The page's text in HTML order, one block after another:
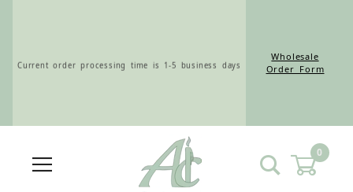
Current order processing time is 1-5 business days
Wholesale Customers: For streamlined ordering use
the Wholesale Order Form here ———>
Wholesale
Order Form
0